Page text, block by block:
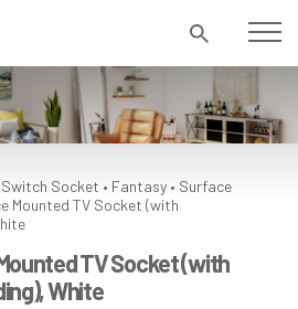
Switch Socket • Fantasy • Surface
Mounted TV Socket (with
TV Socket (with
White